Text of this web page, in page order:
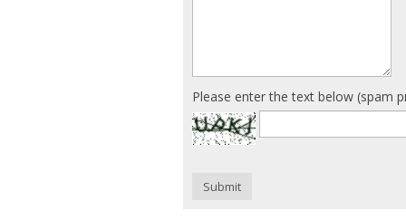
Please enter the text below (spam
Submit